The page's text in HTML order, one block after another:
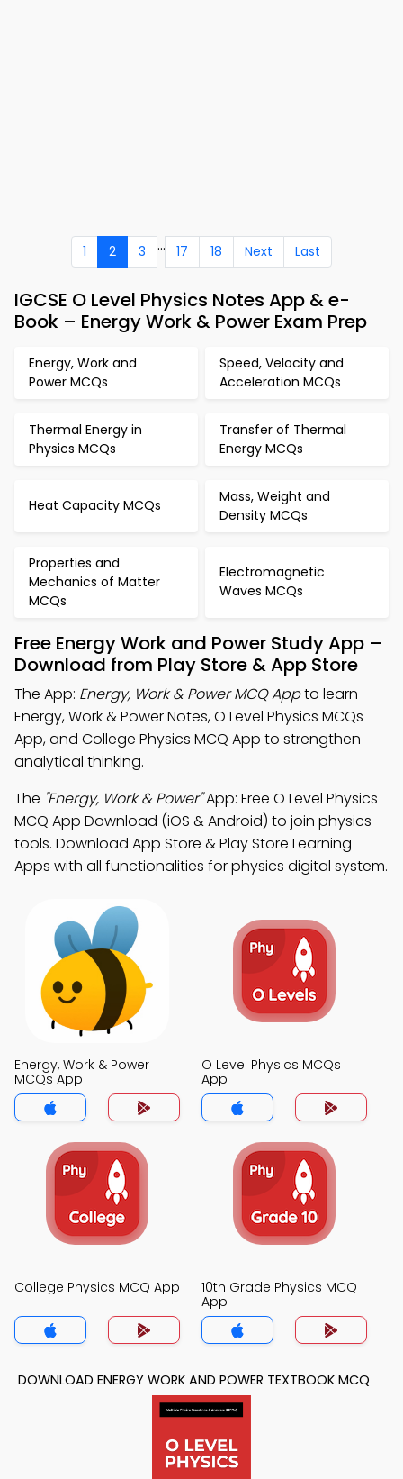
1 2 3 ... 17 18 Next Last
IGCSE O Level Physics Notes App & e-
Book – Energy Work & Power Exam Prep
Energy, Work and
Power MCQs
Speed, Velocity and
Acceleration MCQs
Thermal Energy in
Physics MCQs
Transfer of Thermal
Energy MCQs
Heat Capacity MCQs
Mass, Weight and
Density MCQs
Properties and
Mechanics of Matter
MCQs
Electromagnetic
Waves MCQs
Free Energy Work and Power Study App –
Download from Play Store & App Store
The App: Energy, Work & Power MCQ Appto learn
Energy, Work & Power Notes, O Level Physics MCQs
App, and College Physics MCQ App to strengthen
analytical thinking.
The "Energy, Work & Power"App: Free O Level Physics
MCQ App Download (iOS & Android) to join physics
tools. Download App Store & Play Store Learning
Apps with all functionalities for physics digital system.
Energy, Work & Power
MCQs App
O Level Physics MCQs
App
College Physics MCQ App
10th Grade Physics MCQ
App
DOWNLOAD ENERGY WORK AND POWER TEXTBOOK MCQ